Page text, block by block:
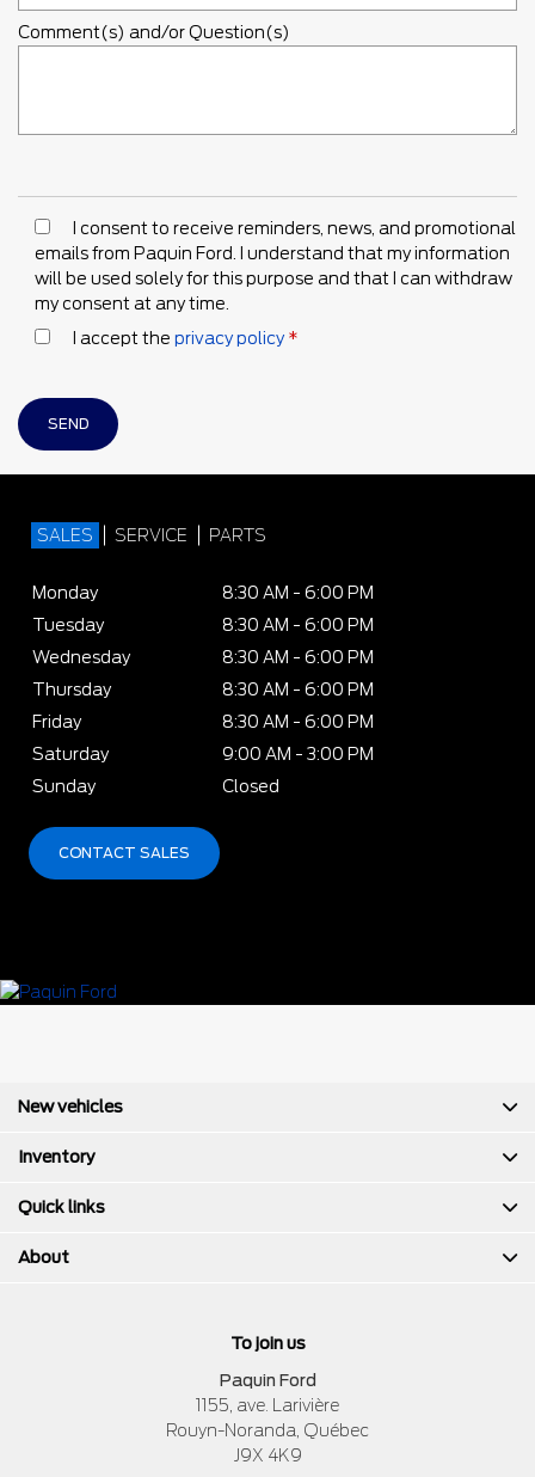
Comment(s) and/or Question(s)
I consent to receive reminders, news, and promotional
emails from Paquin Ford. I understand that my information
will be used solely for this purpose and that I can withdraw
my consent at any time.
I accept the privacy policy *
SALES SERVICE PARTS
Monday
8:30 AM - 6:00 PM
Tuesday
8:30 AM - 6:00 PM
Wednesday
8:30 AM - 6:00 PM
Thursday
8:30 AM - 6:00 PM
Friday
8:30 AM - 6:00 PM
Saturday
9:00 AM - 3:00 PM
Sunday
Closed
CONTACT SALES
To join us
Paquin Ford
1155, ave. Larivière
Rouyn-Noranda, Québec
J9X 4K9
New vehicles
Inventory
Quick links
About